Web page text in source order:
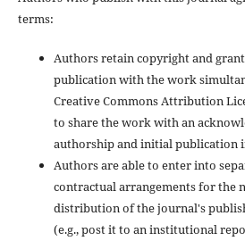
terms:
Authors retain copyright and
publication with the work
Creative Commons Attribution
to share the work with an
authorship and initial publication
Authors are able to enter into
contractual arrangements for the
distribution of the journal's
(e.g., post it to an institutional